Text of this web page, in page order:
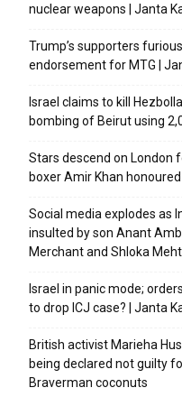
nuclear weapons | Janta
Trump’s supporters
endorsement for MTG |
Israel claims to kill
bombing of Beirut using
Stars descend on London
boxer Amir Khan
Social media explodes as
insulted by son Anant
Merchant and Shloka
Israel in panic mode;
to drop ICJ case? | Janta
British activist Marieha
being declared not guilty
Braverman coconuts